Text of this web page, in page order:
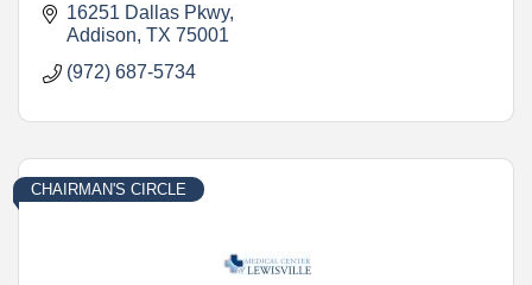
16251 Dallas Pkwy
Addison TX 75001
(972) 687-5734
CHAIRMAN'S CIRCLE